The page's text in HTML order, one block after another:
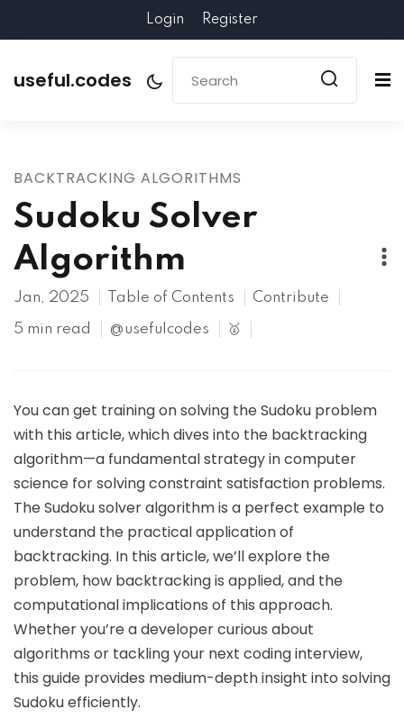
Login Register
useful.codes
BACKTRACKING ALGORITHMS
Sudoku Solver
Algorithm
Jan, 2025 Table of Contents Contribute
5 min read @usefulcodes 🥇
You can get training on solving the Sudoku problem
with this article, which dives into the backtracking
algorithm—a fundamental strategy in computer
science for solving constraint satisfaction problems.
The Sudoku solver algorithm is a perfect example to
understand the practical application of
backtracking. In this article, we’ll explore the
problem, how backtracking is applied, and the
computational implications of this approach.
Whether you’re a developer curious about
algorithms or tackling your next coding interview,
this guide provides medium-depth insight into solving
Sudoku efficiently.